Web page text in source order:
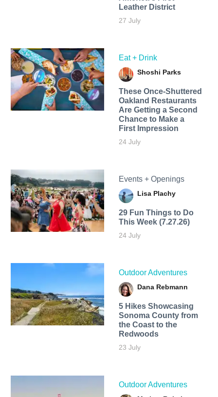
Leather District
27 July
Eat + Drink
Shoshi Parks
These Once-Shuttered
Oakland Restaurants
Are Getting a Second
Chance to Make a
First Impression
24 July
Events + Openings
Lisa Plachy
29 Fun Things to Do
This Week (7.27.26)
24 July
Outdoor Adventures
Dana Rebmann
5 Hikes Showcasing
Sonoma County from
the Coast to the
Redwoods
23 July
Outdoor Adventures